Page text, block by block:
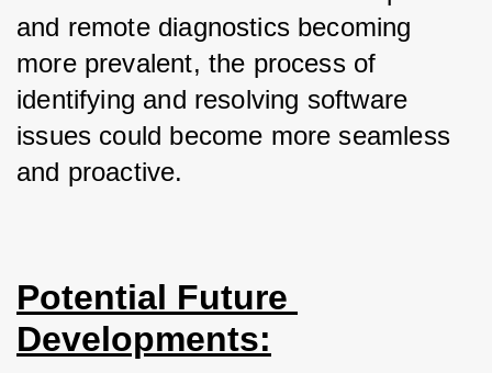
and remote diagnostics becoming
more prevalent, the process of
identifying and resolving software
issues could become more seamless
and proactive.
Potential Future
Developments: